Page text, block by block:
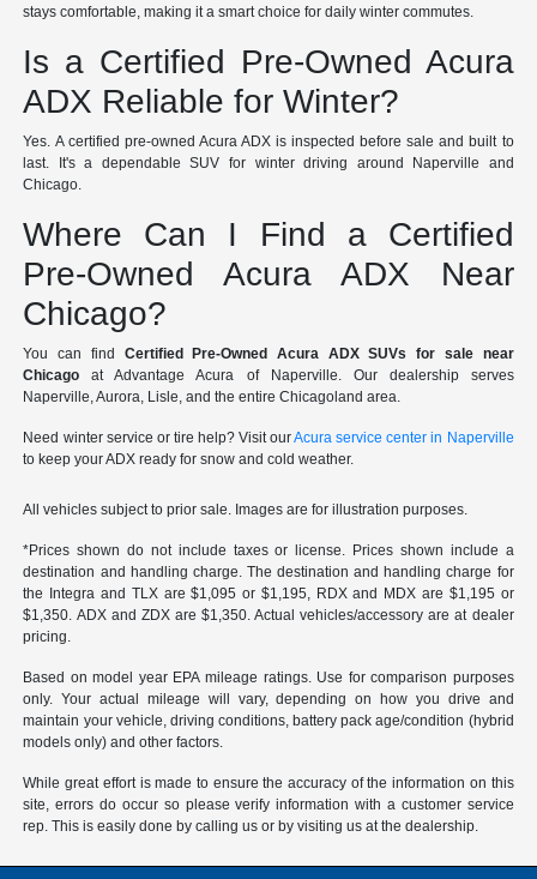
stays comfortable, making it a smart choice for daily winter commutes.
Is a Certified Pre-Owned Acura
ADX Reliable for Winter?
Yes. A certified pre-owned Acura ADX is inspected before sale and built to
last. It's a dependable SUV for winter driving around Naperville and
Chicago.
Where Can I Find a Certified
Pre-Owned Acura ADX Near
Chicago?
You can find Certified Pre-Owned Acura ADX SUVs for sale near
Chicago at Advantage Acura of Naperville. Our dealership serves
Naperville, Aurora, Lisle, and the entire Chicagoland area.
Need winter service or tire help? Visit ourAcura service center in Naperville
to keep your ADX ready for snow and cold weather.
All vehicles subject to prior sale. Images are for illustration purposes.
*Prices shown do not include taxes or license. Prices shown include a
destination and handling charge. The destination and handling charge for
the Integra and TLX are $1,095 or $1,195, RDX and MDX are $1,195 or
$1,350. ADX and ZDX are $1,350. Actual vehicles/accessory are at dealer
pricing.
Based on model year EPA mileage ratings. Use for comparison purposes
only. Your actual mileage will vary, depending on how you drive and
maintain your vehicle, driving conditions, battery pack age/condition (hybrid
models only) and other factors.
While great effort is made to ensure the accuracy of the information on this
site, errors do occur so please verify information with a customer service
rep. This is easily done by calling us or by visiting us at the dealership.